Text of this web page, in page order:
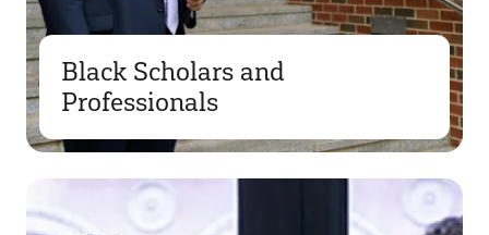
Black Scholars and
Professionals